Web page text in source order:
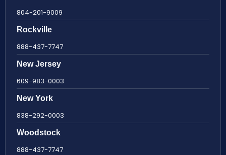
804-201-9009
Rockville
888-437-7747
New Jersey
609-983-0003
New York
838-292-0003
Woodstock
888-437-7747